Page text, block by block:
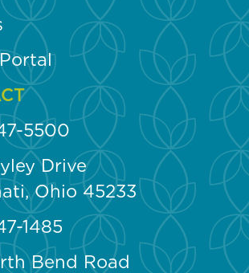
5500
Drive
Ohio 45233
1485
Bend Road